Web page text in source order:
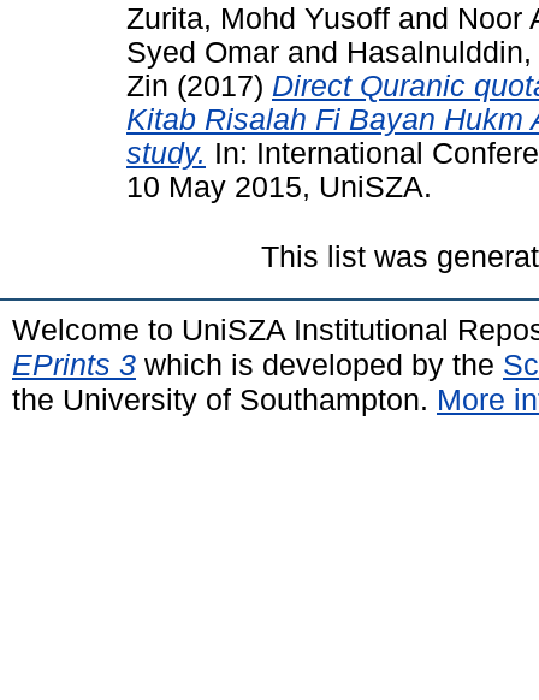
Zurita, Mohd Yusoff and Noor
Syed Omar and
Zin (2017) Direct Quranic
Kitab Risalah Fi Bayan Hukm
study. In: International
10 May 2015, UniSZA.
This list was
Welcome to UniSZA Institutional
EPrints 3 which is developed by the
the University of Southampton. More